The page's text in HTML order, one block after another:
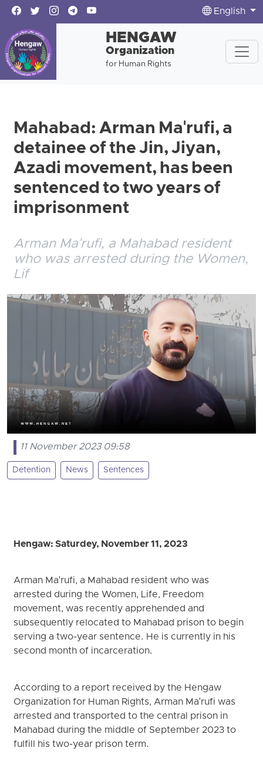
English
HENGAW
Organization
for Human Rights
Mahabad: Arman Ma'rufi, a
detainee of the Jin, Jiyan,
Azadi movement, has been
sentenced to two years of
imprisonment
Arman Ma'rufi, a Mahabad resident
who was arrested during the Women,
Lif
11 November 2023 09:58
Detention News Sentences
Hengaw: Saturdey, November 11, 2023
Arman Ma'rufi, a Mahabad resident who was
arrested during the Women, Life, Freedom
movement, was recently apprehended and
subsequently relocated to Mahabad prison to begin
serving a two-year sentence. He is currently in his
second month of incarceration.
According to a report received by the Hengaw
Organization for Human Rights, Arman Ma'rufi was
arrested and transported to the central prison in
Mahabad during the middle of September 2023 to
fulfill his two-year prison term.